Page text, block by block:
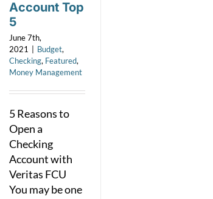
Account Top
5
June 7th,
2021
Budget,
Checking, Featured,
Money Management
5 Reasons to
Open a
Checking
Account with
Veritas FCU
You may be one